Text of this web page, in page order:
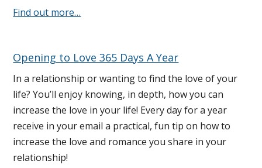
Find out more…
Opening to Love 365 Days A Year
In a relationship or wanting to find the love of your
life? You’ll enjoy knowing, in depth, how you can
increase the love in your life! Every day for a year
receive in your email a practical, fun tip on how to
increase the love and romance you share in your
relationship!